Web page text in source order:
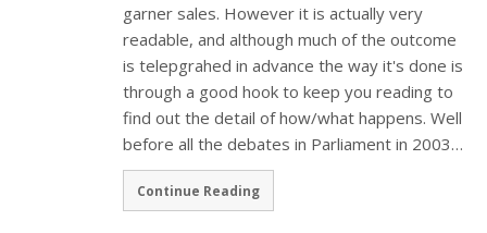
garner sales. However it is actually very
readable, and although much of the outcome
is telepgrahed in advance the way it's done is
through a good hook to keep you reading to
find out the detail of how/what happens. Well
before all the debates in Parliament in 2003…
Continue Reading